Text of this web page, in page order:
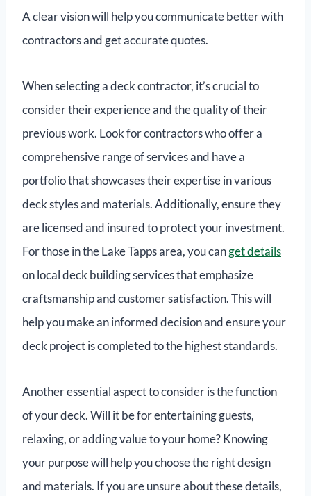
A clear vision will help you communicate better with
contractors and get accurate quotes.
When selecting a deck contractor, it’s crucial to
consider their experience and the quality of their
previous work. Look for contractors who offer a
comprehensive range of services and have a
portfolio that showcases their expertise in various
deck styles and materials. Additionally, ensure they
are licensed and insured to protect your investment.
For those in the Lake Tapps area, you canget details
on local deck building services that emphasize
craftsmanship and customer satisfaction. This will
help you make an informed decision and ensure your
deck project is completed to the highest standards.
Another essential aspect to consider is the function
of your deck. Will it be for entertaining guests,
relaxing, or adding value to your home? Knowing
your purpose will help you choose the right design
and materials. If you are unsure about these details,